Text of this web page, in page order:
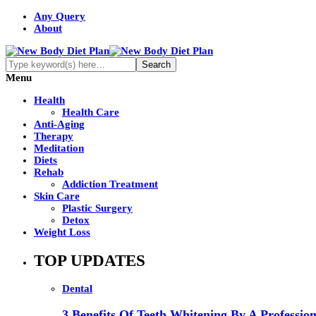
Any Query
About
Menu
Health
Health Care
Anti-Aging
Therapy
Meditation
Diets
Rehab
Addiction Treatment
Skin Care
Plastic Surgery
Detox
Weight Loss
TOP UPDATES
Dental